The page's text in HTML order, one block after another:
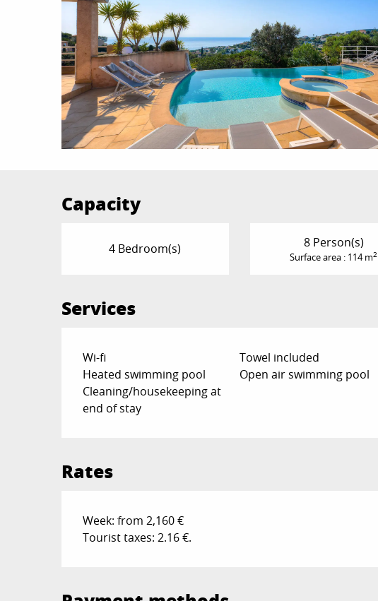
Capacity
4 Bedroom(s) 8 Person(s)
Surface area : 114 m2
Services
Wi-fi Towel included
Heated swimming pool
Open air swimming pool
Cleaning/housekeeping at
end of stay
Rates
Week: from 2,160 €
Tourist taxes: 2.16 €.